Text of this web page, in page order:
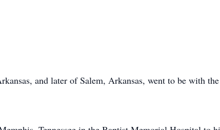
and later of Salem, Arkansas, went to be with